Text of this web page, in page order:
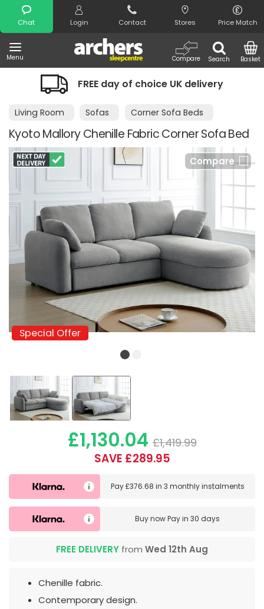
Chat Login Contact Stores Price Match
Menu Search
Compare Basket
Search
FREE day of choice UK delivery
Living Room Sofas Corner Sofa Beds
Kyoto Mallory Chenille Fabric Corner Sofa Bed
Compare
Special Offer
Special Offer
£1,130.04 £1,419.99
SAVE £289.95
Pay£376.68 in 3 monthly instalments
Buy nowPay in 30 days
FREE DELIVERY from Wed 12th Aug
Chenille fabric.
Contemporary design.